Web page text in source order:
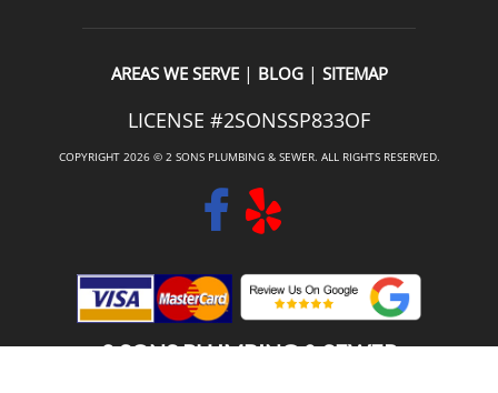
AREAS WE SERVE| BLOG| SITEMAP
LICENSE #2SONSSP833OF
COPYRIGHT 2026 © 2 SONS PLUMBING & SEWER. ALL RIGHTS RESERVED.
2 SONS PLUMBING & SEWER